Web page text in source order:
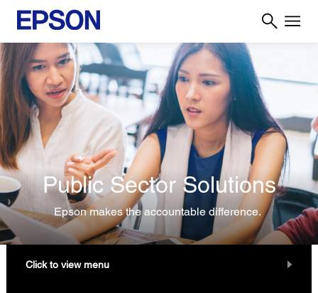
Public Sector Solutions
Epson makes the accountable difference.
Click to view menu